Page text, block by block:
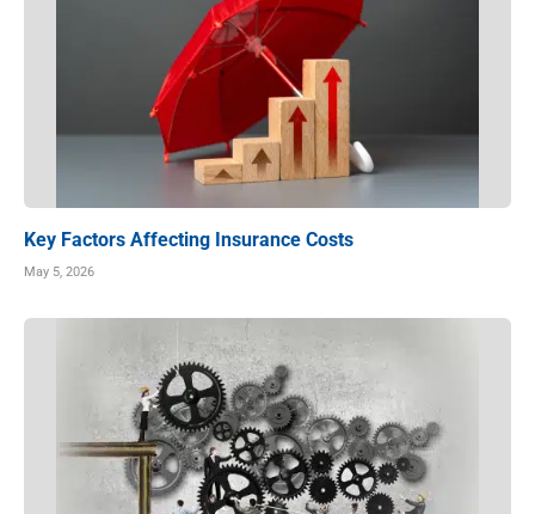
Key Factors Affecting Insurance Costs
May 5, 2026